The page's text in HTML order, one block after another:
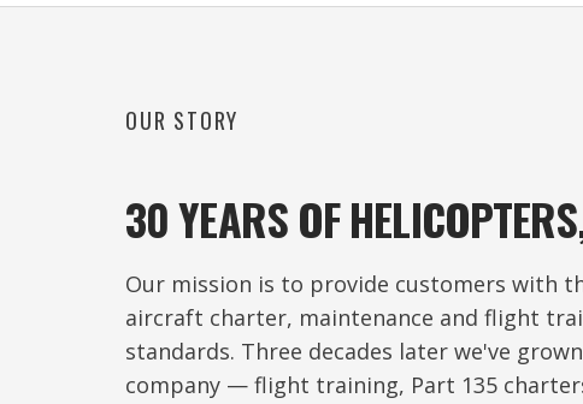
OUR STORY
30 YEARS OF
Our mission is to provide customers with
aircraft charter, maintenance and flight
standards. Three decades later we've
company — flight training, Part 135